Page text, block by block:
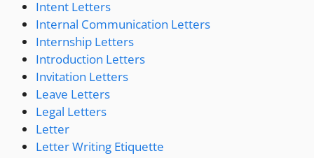
Intent Letters
Internal Communication Letters
Internship Letters
Introduction Letters
Invitation Letters
Leave Letters
Legal Letters
Letter
Letter Writing Etiquette